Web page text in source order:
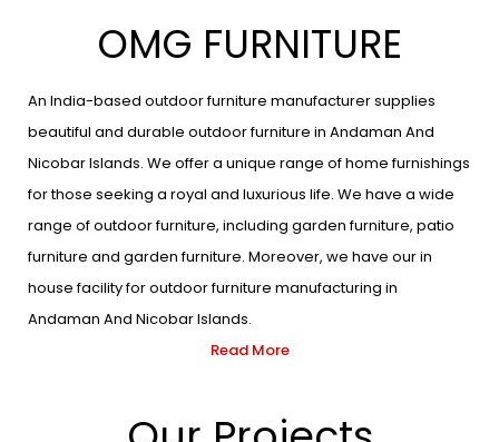
OMG FURNITURE
An India-based outdoor furniture manufacturer supplies
beautiful and durable outdoor furniture in Andaman And
Nicobar Islands. We offer a unique range of home furnishings
for those seeking a royal and luxurious life. We have a wide
range of outdoor furniture, including garden furniture, patio
furniture and garden furniture. Moreover, we have our in
house facility for outdoor furniture manufacturing in
Andaman And Nicobar Islands.
Read More